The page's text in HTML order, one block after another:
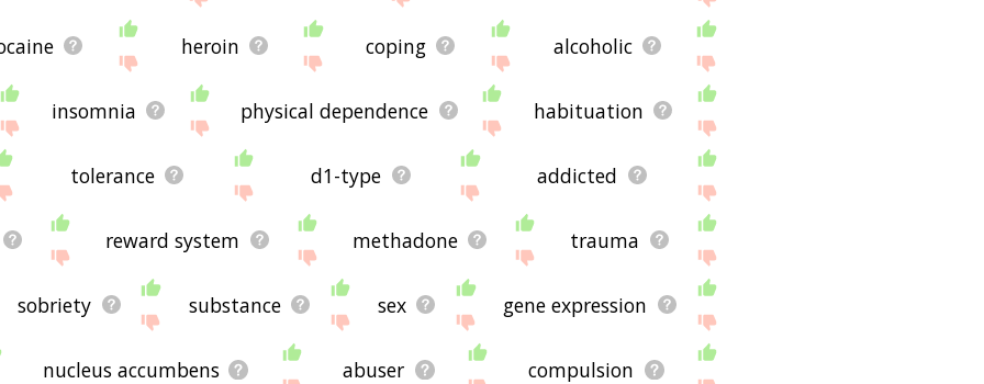
heroin coping alcoholic
insomnia physical dependence habituation
tolerance d1-type addicted
reward system methadone trauma
sobriety substance sex gene expression
nucleus accumbens abuser compulsion